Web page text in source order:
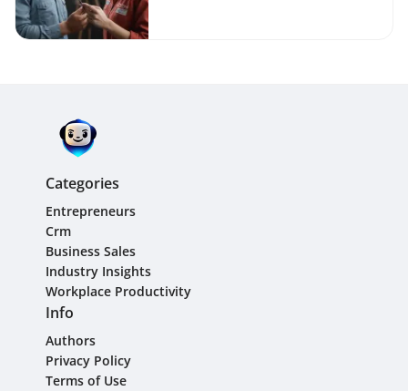
Categories
Entrepreneurs
Crm
Business Sales
Industry Insights
Workplace Productivity
Info
Authors
Privacy Policy
Terms of Use